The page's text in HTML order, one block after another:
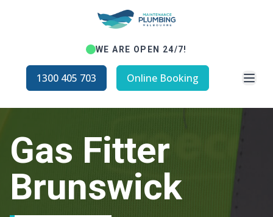
WE ARE OPEN 24/7!
1300 405 703 Online Booking
Gas Fitter
Brunswick